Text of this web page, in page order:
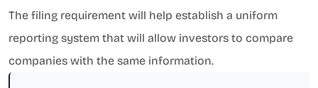
The filing requirement will help establish a uniform
reporting system that will allow investors to compare
companies with the same information.